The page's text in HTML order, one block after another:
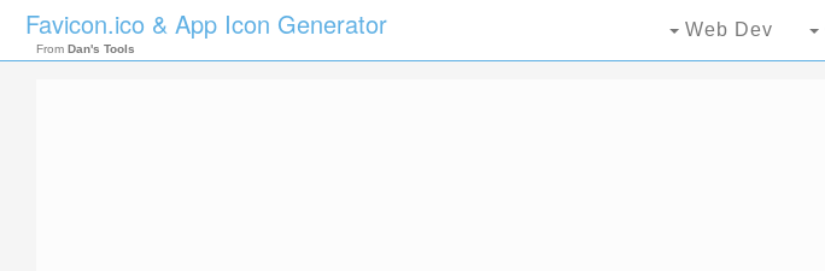
Favicon.ico & App Icon Generator
From Dan's Tools
Web Dev